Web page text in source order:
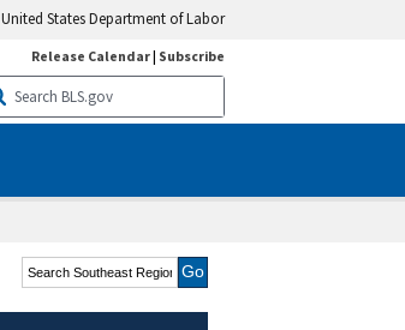
United States Department of Labor
Release Calendar| Subscribe
Search Southeast Region